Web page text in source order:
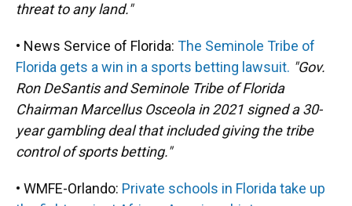
threat to any land."
• News Service of Florida: The Seminole Tribe of
Florida gets a win in a sports betting lawsuit. "Gov.
Ron DeSantis and Seminole Tribe of Florida
Chairman Marcellus Osceola in 2021 signed a 30-
year gambling deal that included giving the tribe
control of sports betting."
• WMFE-Orlando: Private schools in Florida take up